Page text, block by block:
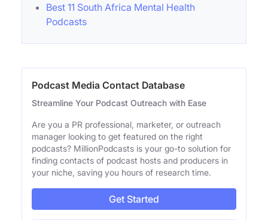
Best 11 South Africa Mental Health
Podcasts
Podcast Media Contact Database
Streamline Your Podcast Outreach with Ease
Are you a PR professional, marketer, or outreach
manager looking to get featured on the right
podcasts? MillionPodcasts is your go-to solution for
finding contacts of podcast hosts and producers in
your niche, saving you hours of research time.
Get Started